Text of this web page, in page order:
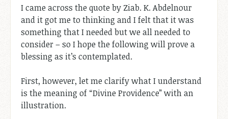
I came across the quote by Ziab. K. Abdelnour
and it got me to thinking and I felt that it was
something that I needed but we all needed to
consider – so I hope the following will prove a
blessing as it’s contemplated.
First, however, let me clarify what I understand
is the meaning of “Divine Providence” with an
illustration.